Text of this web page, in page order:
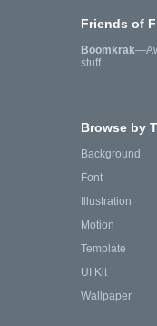
Friends of
Boomkrak
stuff.
Browse by
Background
Font
Illustration
Motion
Template
UI Kit
Wallpaper